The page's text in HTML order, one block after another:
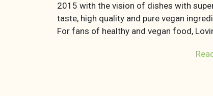
2015 with the vision of dishes with
taste, high quality and pure vegan
For fans of healthy and vegan food,